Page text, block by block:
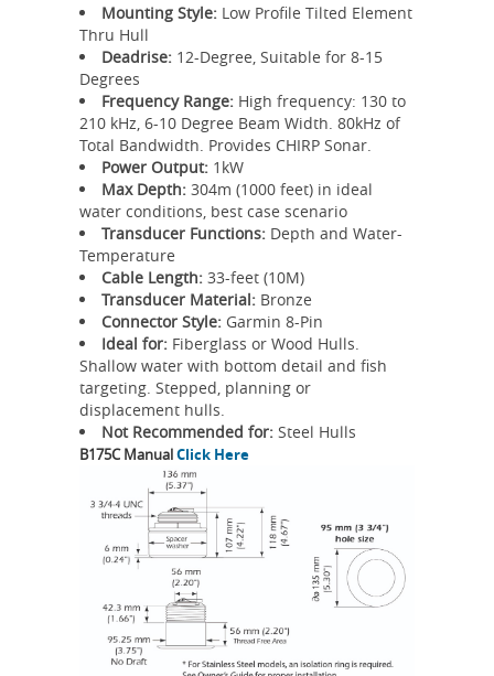
Mounting Style: Low Profile Tilted Element
Thru Hull
Deadrise: 12-Degree, Suitable for 8-15
Degrees
Frequency Range: High frequency: 130 to
210 kHz, 6-10 Degree Beam Width. 80kHz of
Total Bandwidth. Provides CHIRP Sonar.
Power Output: 1kW
Max Depth: 304m (1000 feet) in ideal
water conditions, best case scenario
Transducer Functions: Depth and Water-
Temperature
Cable Length: 33-feet (10M)
Transducer Material: Bronze
Connector Style: Garmin 8-Pin
Ideal for: Fiberglass or Wood Hulls.
Shallow water with bottom detail and fish
targeting. Stepped, planning or
displacement hulls.
Not Recommended for: Steel Hulls
B175C ManualClick Here